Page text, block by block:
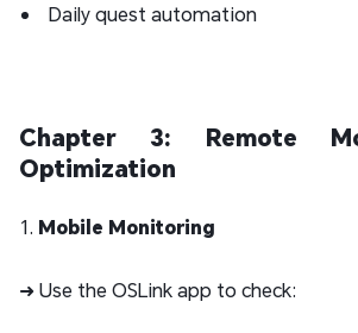
Daily quest automation
Chapter 3: Remote
Optimization
1. Mobile Monitoring
➜ Use the OSLink app to check: